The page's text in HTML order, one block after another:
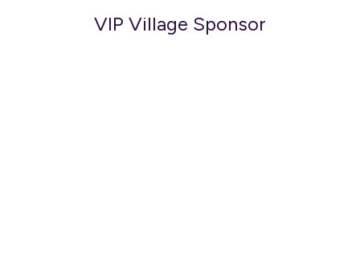
VIP Village Sponsor